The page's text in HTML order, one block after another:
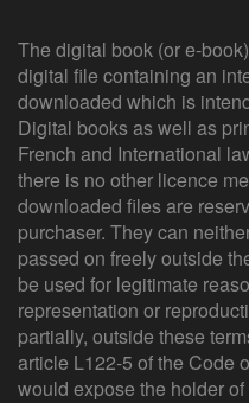
The digital book (or e-
digital file containing an
downloaded which is
Digital books as well as
French and International
there is no other licence
downloaded files are
purchaser. They can
passed on freely outside
be used for legitimate
representation or
partially, outside these
article L122-5 of the Code
would expose the holder